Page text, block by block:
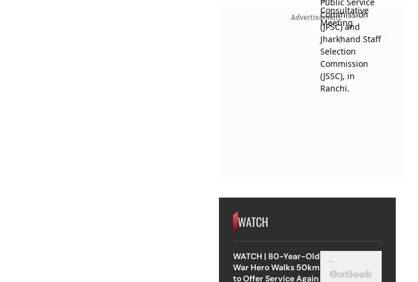
Advertisement
WATCH
WATCH | 80-Year-Old
War Hero Walks 50km
to Offer Service Again